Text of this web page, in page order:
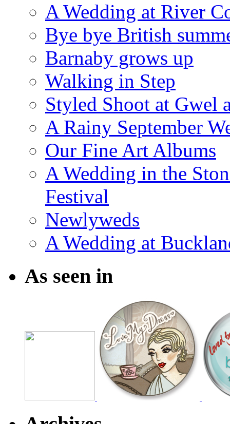
A Wedding at River
Bye bye British
Barnaby grows up
Walking in Step
Styled Shoot at Gwel
A Rainy September
Our Fine Art Albums
A Wedding in the
Festival
Newlyweds
A Wedding at
As seen in